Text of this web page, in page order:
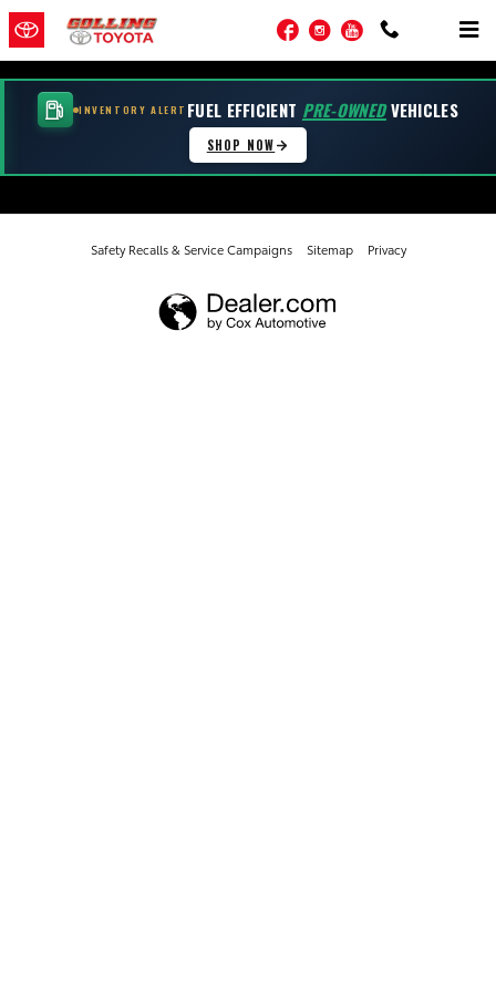
Skip to main content
Golling Toyota of Warren
Facebook
Instagram
YouTube
INVENTORY ALERT FUEL EFFICIENT PRE-OWNEDVEHICLES
SHOP NOW
Safety Recalls & Service Campaigns Sitemap Privacy